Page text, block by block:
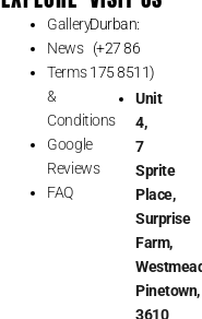
Gallery
News
Terms
&
Conditions
Google
Reviews
FAQ
Durban:
(+27 86
175 8511)
Unit
4,
7
Sprite
Place,
Surprise
Farm,
Pinetown,
3610